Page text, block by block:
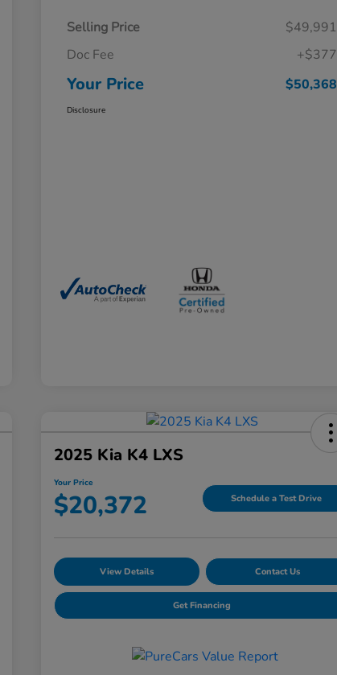
Selling Price
$49,991
Doc Fee
+$377
Your Price $50,368
Disclosure
2025 Kia K4 LXS
Your Price
$20,372 Schedule a Test Drive
View Details Contact Us
Get Financing